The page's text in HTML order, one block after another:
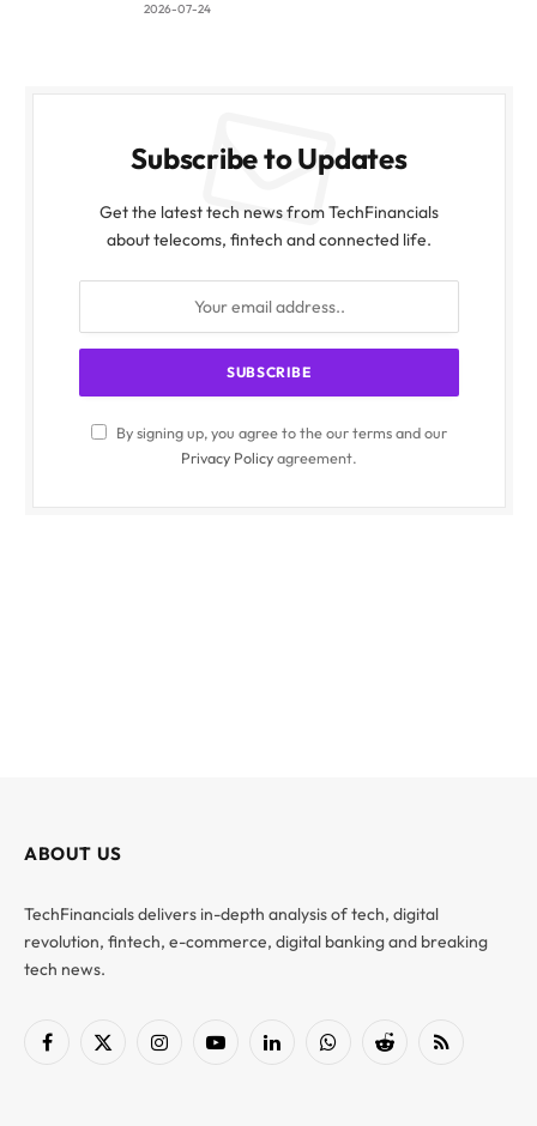
2026-07-24
Subscribe to Updates
Get the latest tech news from TechFinancials
about telecoms, fintech and connected life.
By signing up, you agree to the our terms and our
Privacy Policyagreement.
ABOUT US
TechFinancials delivers in-depth analysis of tech, digital
revolution, fintech, e-commerce, digital banking and breaking
tech news.
Facebook
X
InstagramYouTubeLinkedInWhatsAppReddit RSS